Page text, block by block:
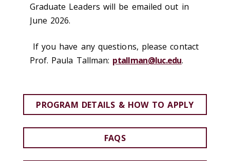
Graduate Leaders will be emailed out in
June 2026.
If you have any questions, please contact
Prof. Paula Tallman: ptallman@luc.edu.
PROGRAM DETAILS & HOW TO APPLY
FAQS